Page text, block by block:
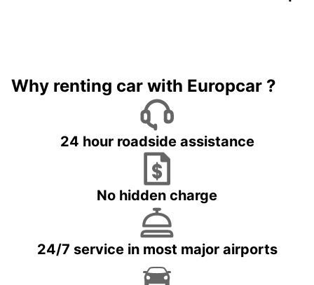
Why renting car with Europcar ?
24 hour roadside assistance
No hidden charge
24/7 service in most major airports